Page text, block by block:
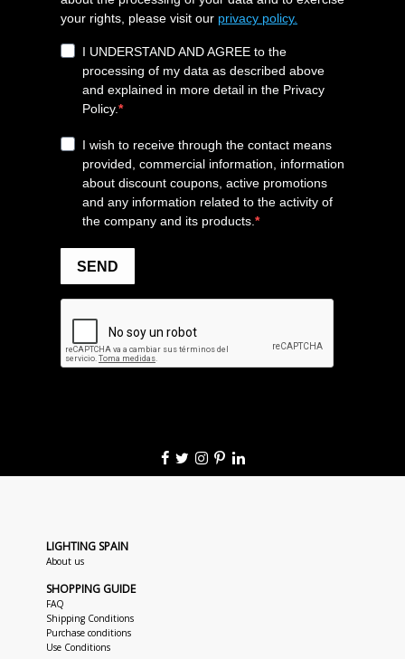
LIGHTING SPAIN
About us
SHOPPING GUIDE
FAQ
Shipping Conditions
Purchase conditions
Use Conditions